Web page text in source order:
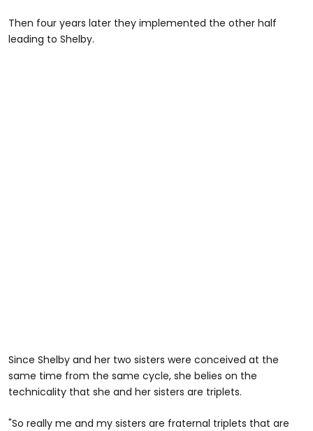
Then four years later they implemented the other half
leading to Shelby.
Since Shelby and her two sisters were conceived at the
same time from the same cycle, she belies on the
technicality that she and her sisters are triplets.
"So really me and my sisters are fraternal triplets that are